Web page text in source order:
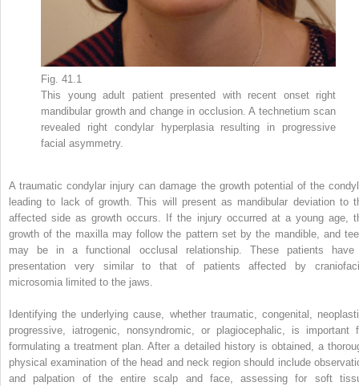
Fig. 41.1
This young adult patient presented with recent onset right
mandibular growth and change in occlusion. A technetium scan
revealed right condylar hyperplasia resulting in progressive
facial asymmetry.
A traumatic condylar injury can damage the growth potential of the
leading to lack of growth. This will present as mandibular deviation to
affected side as growth occurs. If the injury occurred at a young age,
growth of the maxilla may follow the pattern set by the mandible, and
may be in a functional occlusal relationship. These patients
presentation very similar to that of patients affected by
microsomia limited to the jaws.
Identifying the underlying cause, whether traumatic, congenital,
progressive, iatrogenic, nonsyndromic, or plagiocephalic, is important
formulating a treatment plan. After a detailed history is obtained, a
physical examination of the head and neck region should include
and palpation of the entire scalp and face, assessing for soft